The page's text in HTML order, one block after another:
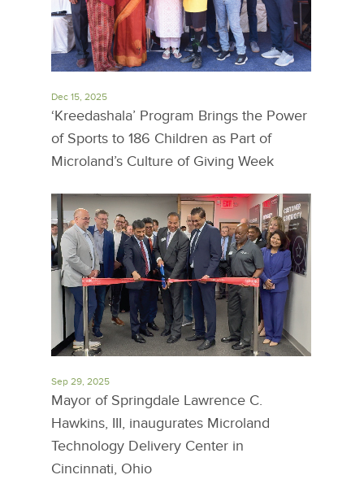
Dec 15, 2025
‘Kreedashala’ Program Brings the Power
of Sports to 186 Children as Part of
Microland’s Culture of Giving Week
Sep 29, 2025
Mayor of Springdale Lawrence C.
Hawkins, III, inaugurates Microland
Technology Delivery Center in
Cincinnati, Ohio